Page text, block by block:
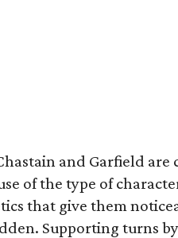
and Garfield
of the type of
that give them
Supporting turns